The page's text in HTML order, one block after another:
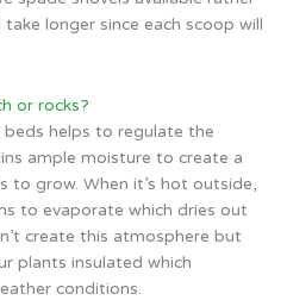
longer since each scoop will
or rocks?
beds helps to regulate the
ample moisture to create a
to grow. When it’s hot outside,
to evaporate which dries out
create this atmosphere but
plants insulated which
conditions.